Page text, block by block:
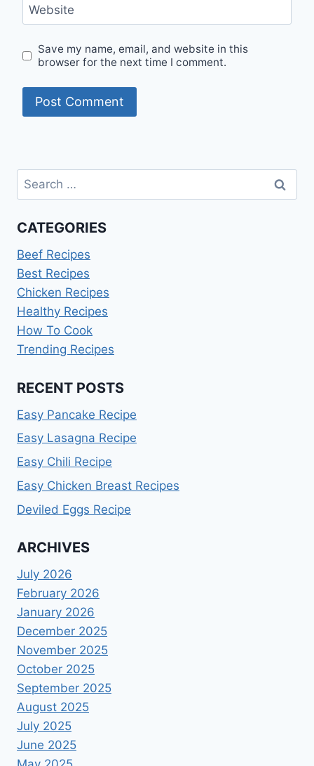
Website
Save my name, email, and website in this
browser for the next time I comment.
Search
for:
CATEGORIES
Beef Recipes
Best Recipes
Chicken Recipes
Healthy Recipes
How To Cook
Trending Recipes
RECENT POSTS
Easy Pancake Recipe
Easy Lasagna Recipe
Easy Chili Recipe
Easy Chicken Breast Recipes
Deviled Eggs Recipe
ARCHIVES
July 2026
February 2026
January 2026
December 2025
November 2025
October 2025
September 2025
August 2025
July 2025
June 2025